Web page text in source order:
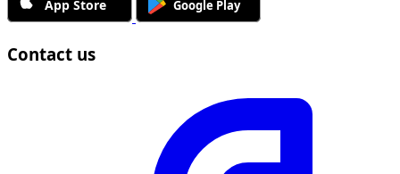
Contact us